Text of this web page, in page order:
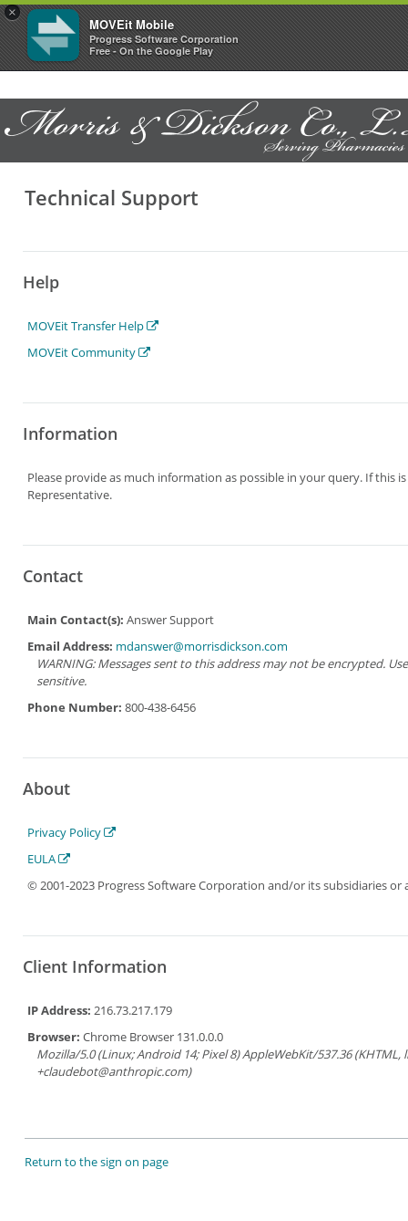
×
MOVEit Mobile
Progress Software Corporation
Free - On the Google Play
Technical Support
Help
MOVEit Transfer Help
MOVEit Community
Information
Please provide as much information as possible in your query. If this
Representative.
Contact
Main Contact(s): Answer Support
Email Address: mdanswer@morrisdickson.com
WARNING: Messages sent to this address may not be encrypted.
sensitive.
Phone Number: 800-438-6456
About
Privacy Policy
EULA
© 2001-2023 Progress Software Corporation and/or its subsidiaries or
Client Information
IP Address: 216.73.217.179
Browser: Chrome Browser 131.0.0.0
Mozilla/5.0 (Linux; Android 14; Pixel 8) AppleWebKit/537.36
+claudebot@anthropic.com)
Return to the sign on page